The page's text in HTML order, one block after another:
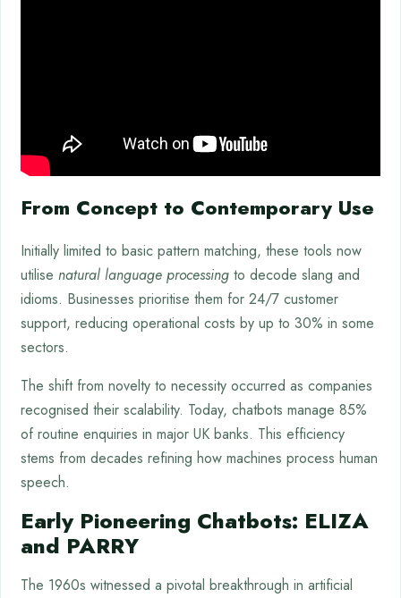
From Concept to Contemporary Use
Initially limited to basic pattern matching, these tools now
utilise natural language processing to decode slang and
idioms. Businesses prioritise them for 24/7 customer
support, reducing operational costs by up to 30% in some
sectors.
The shift from novelty to necessity occurred as companies
recognised their scalability. Today, chatbots manage 85%
of routine enquiries in major UK banks. This efficiency
stems from decades refining how machines process human
speech.
Early Pioneering Chatbots: ELIZA
and PARRY
The 1960s witnessed a pivotal breakthrough in artificial